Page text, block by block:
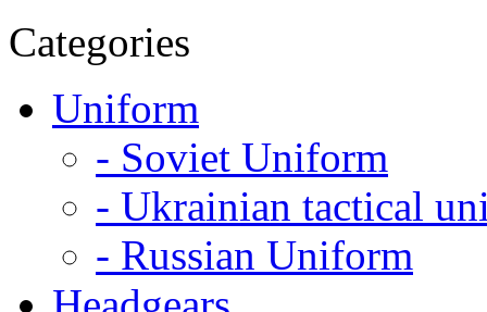
Categories
Uniform
- Soviet Uniform
- Ukrainian tactical
- Russian Uniform